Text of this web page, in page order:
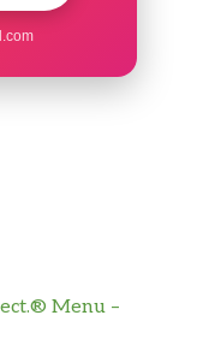
Menu –